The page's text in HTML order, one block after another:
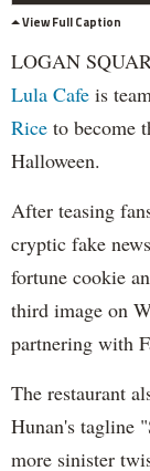
View Full Caption
LOGAN
Lula Cafe is
Rice to become
Halloween.
After teasing
cryptic fake
fortune cookie
third image on
partnering with
The restaurant
Hunan's tagline
more sinister